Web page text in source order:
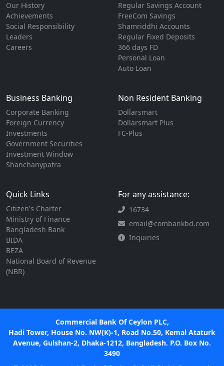
Our History
Achievements
Social Responsibility
Leaders
Careers
Regular Savings Account
FreeCom Savings
Shamriddhi Accounts
Regular Fixed Deposits
366 days FD
Personal Loan
Auto Loan
Business Banking
Corporate Banking
Foreign Currency
Investments
Government Securities
Investment Window
Shanchanypatra
Non Resident Banking
Dollarsmart
Dollarsmart Plus
FC-Plus
Quick Links
Citizen's Charter
Ministry of Finance
Bangladesh Bank
BIDA
BEZA
National Board of Revenue
(NBR)
For any assistance:
16734
email@combankbd.com
Inquiries
Commercial Bank Of Ceylon PLC,
Hadi Tower, House No. NW(K)-1, Road No.50, Kemal Ataturk
Avenue, Gulshan-2, Dhaka-1212, Bangladesh. P.O. Box No.
3490